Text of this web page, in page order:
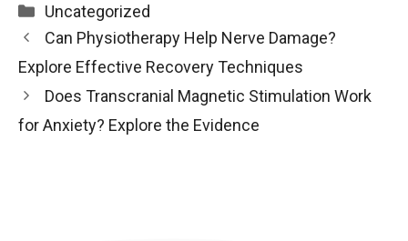
Categories
Uncategorized
Can Physiotherapy Help Nerve Damage?
Explore Effective Recovery Techniques
Does Transcranial Magnetic Stimulation Work
for Anxiety? Explore the Evidence